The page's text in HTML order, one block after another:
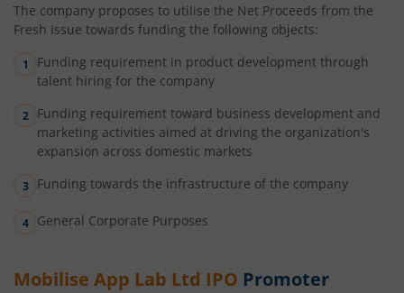
The company proposes to utilise the Net Proceeds from the
Fresh Issue towards funding the following objects:
Funding requirement in product development through
talent hiring for the company
Funding requirement toward business development and
marketing activities aimed at driving the organization's
expansion across domestic markets
Funding towards the infrastructure of the company
General Corporate Purposes
Mobilise App Lab Ltd IPO Promoter